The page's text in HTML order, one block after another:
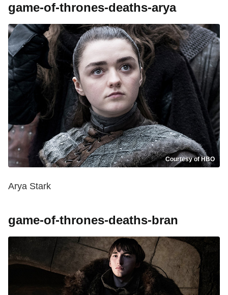
game-of-thrones-deaths-arya
Courtesy of HBO
Arya Stark
game-of-thrones-deaths-bran